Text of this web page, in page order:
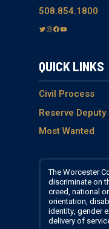
508.854.1800
T
t
e
I
g
a
m
F
e
o
k
Y
T
b
QUICK LINKS
Civil Process
Reserve
Most Wanted
The Worcester
discriminate on
creed, national
orientation,
identity, gender
delivery of